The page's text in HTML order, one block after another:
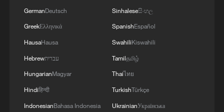
Discovering cool retreats in Shanghai and
Hangzhou
border crisis
GermanDeutsch
GreekΕλληνικά
HausaHausa
Hebrewעברית
HungarianMagyar
Hindiहिन्दी
IndonesianBahasa Indonesia
Sinhaleseසිංහල
SpanishEspañol
SwahiliKiswahili
Tamilதமிழ்
Thaiไทย
TurkishTürkçe
UkrainianУкраїнська